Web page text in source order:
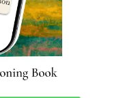
competitions,
dance
have a profound
in these
with new
personality and